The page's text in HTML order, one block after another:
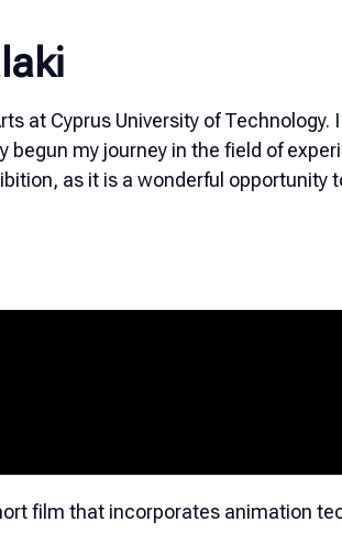
at Cyprus University of
begun my journey in the field of
as it is a wonderful opportunity
film that incorporates animation